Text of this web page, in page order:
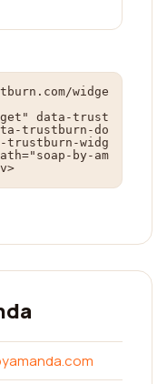
widge
data-trust
trustburn-do
trustburn-widg
by-am